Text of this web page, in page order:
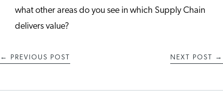
what other areas do you see in which Supply Chain
delivers value?
← PREVIOUS POST NEXT POST →